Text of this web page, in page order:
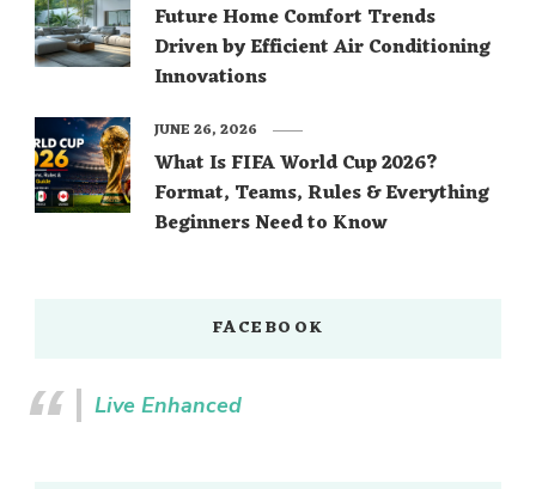
Future Home Comfort Trends
Driven by Efficient Air Conditioning
Innovations
What Is FIFA World Cup 2026?
Format, Teams, Rules & Everything
Beginners Need to Know
JUNE 26, 2026
FACEBOOK
Live Enhanced